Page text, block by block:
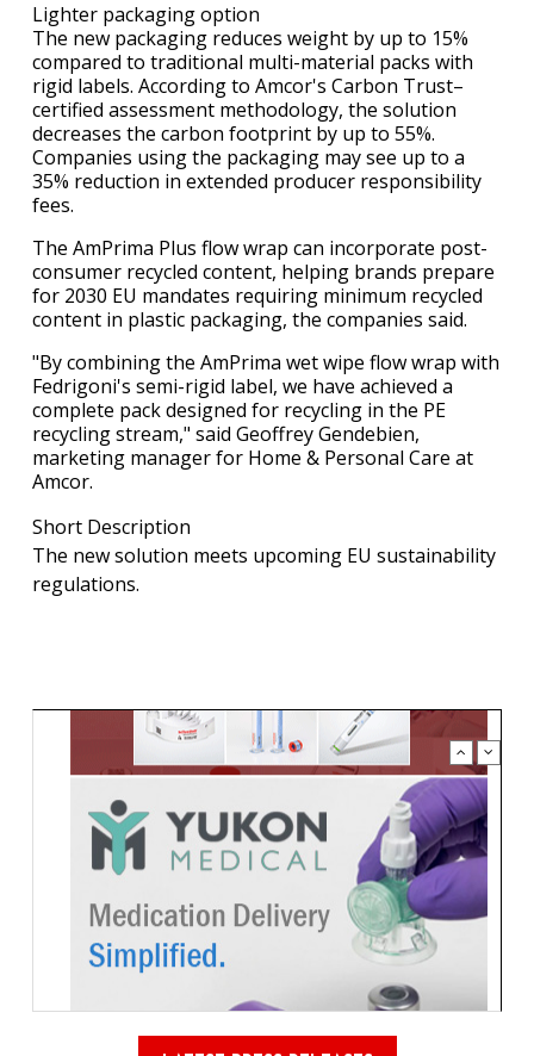
Lighter packaging option
The new packaging reduces weight by up to 15%
compared to traditional multi-material packs with
rigid labels. According to Amcor's Carbon Trust–
certified assessment methodology, the solution
decreases the carbon footprint by up to 55%.
Companies using the packaging may see up to a
35% reduction in extended producer responsibility
fees.
The AmPrima Plus flow wrap can incorporate post-
consumer recycled content, helping brands prepare
for 2030 EU mandates requiring minimum recycled
content in plastic packaging, the companies said.
"By combining the AmPrima wet wipe flow wrap with
Fedrigoni's semi-rigid label, we have achieved a
complete pack designed for recycling in the PE
recycling stream," said Geoffrey Gendebien,
marketing manager for Home & Personal Care at
Amcor.
Short Description
The new solution meets upcoming EU sustainability
regulations.